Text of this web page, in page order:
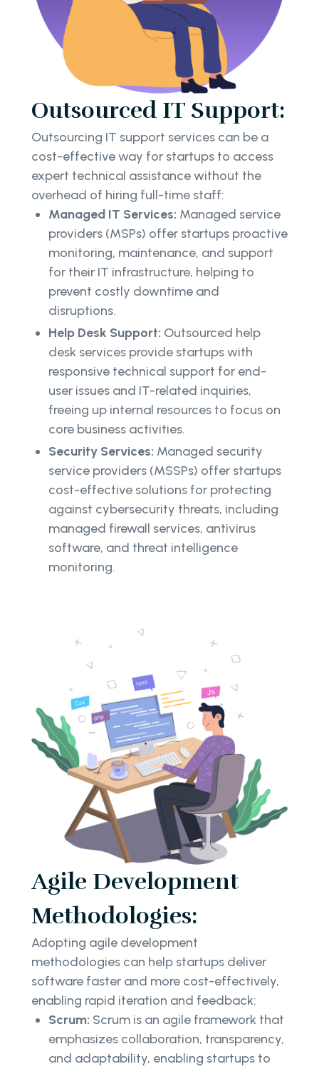
Outsourced IT Support:
Outsourcing IT support services can be a
cost-effective way for startups to access
expert technical assistance without the
overhead of hiring full-time staff:
Managed IT Services: Managed service
providers (MSPs) offer startups proactive
monitoring, maintenance, and support
for their IT infrastructure, helping to
prevent costly downtime and
disruptions.
Help Desk Support: Outsourced help
desk services provide startups with
responsive technical support for end-
user issues and IT-related inquiries,
freeing up internal resources to focus on
core business activities.
Security Services: Managed security
service providers (MSSPs) offer startups
cost-effective solutions for protecting
against cybersecurity threats, including
managed firewall services, antivirus
software, and threat intelligence
monitoring.
Agile Development
Methodologies:
Adopting agile development
methodologies can help startups deliver
software faster and more cost-effectively,
enabling rapid iteration and feedback:
Scrum: Scrum is an agile framework that
emphasizes collaboration, transparency,
and adaptability, enabling startups to